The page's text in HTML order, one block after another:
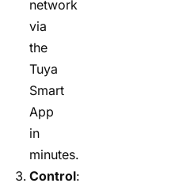
network
via
the
Tuya
Smart
App
in
minutes.
Control: